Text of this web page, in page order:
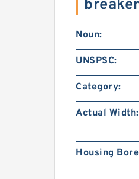
Noun:
UNSPSC:
Category:
Actual Width:
Housing